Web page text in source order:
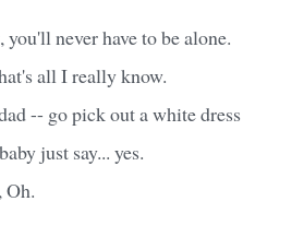
never have to be alone.
all I really know.
-- go pick out a white dress
just say... yes.
Oh.